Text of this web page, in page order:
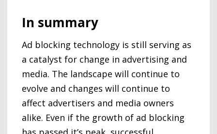
In summary
Ad blocking technology is still serving as
a catalyst for change in advertising and
media. The landscape will continue to
evolve and changes will continue to
affect advertisers and media owners
alike. Even if the growth of ad blocking